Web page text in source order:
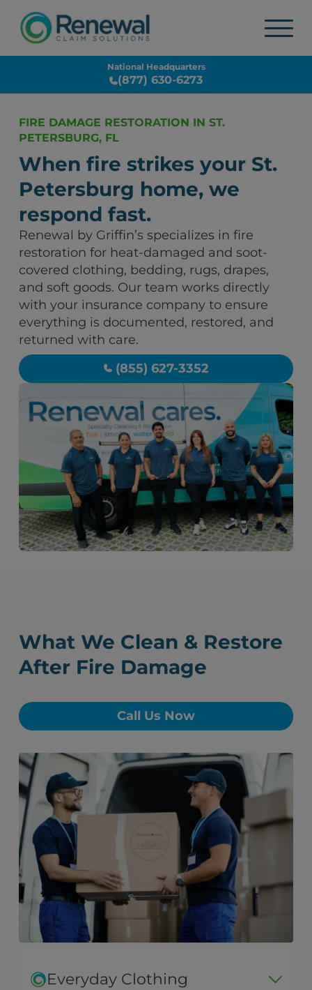
National Headquarters
(877) 630-6273
FIRE DAMAGE RESTORATION IN ST.
PETERSBURG, FL
When fire strikes your St.
Petersburg home, we
respond fast.
Renewal by Griffin’s specializes in fire
restoration for heat-damaged and soot-
covered clothing, bedding, rugs, drapes,
and soft goods. Our team works directly
with your insurance company to ensure
everything is documented, restored, and
returned with care.
(855) 627-3352
What We Clean & Restore
After Fire Damage
Call Us Now
Everyday Clothing